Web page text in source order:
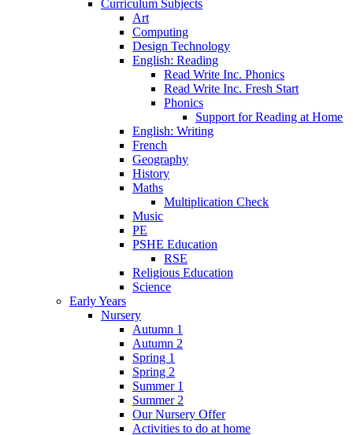
Curriculum Subjects
Art
Computing
Design Technology
English: Reading
Read Write Inc. Phonics
Read Write Inc. Fresh Start
Phonics
Support for Reading at Home
English: Writing
French
Geography
History
Maths
Multiplication Check
Music
PE
PSHE Education
RSE
Religious Education
Science
Early Years
Nursery
Autumn 1
Autumn 2
Spring 1
Spring 2
Summer 1
Summer 2
Our Nursery Offer
Activities to do at home